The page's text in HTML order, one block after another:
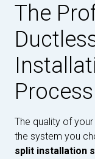
The
Process
The quality of
the system you
split installation